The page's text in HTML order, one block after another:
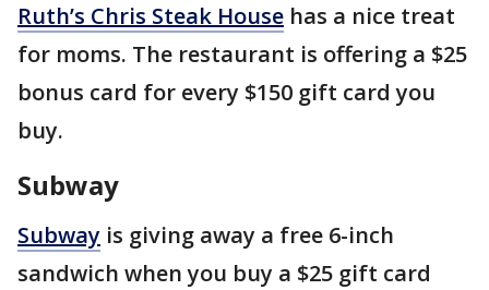
Ruth’s Chris Steak House has a nice treat
for moms. The restaurant is offering a $25
bonus card for every $150 gift card you
buy.
Subway
Subway is giving away a free 6-inch
sandwich when you buy a $25 gift card